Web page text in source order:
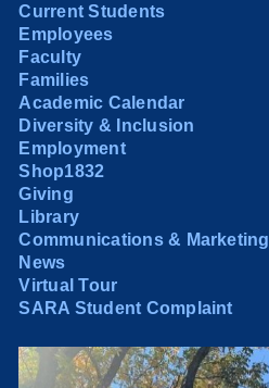
Current Students
Employees
Faculty
Families
Academic Calendar
Diversity & Inclusion
Employment
Shop1832
Giving
Library
Communications & Marketing
News
Virtual Tour
SARA Student Complaint